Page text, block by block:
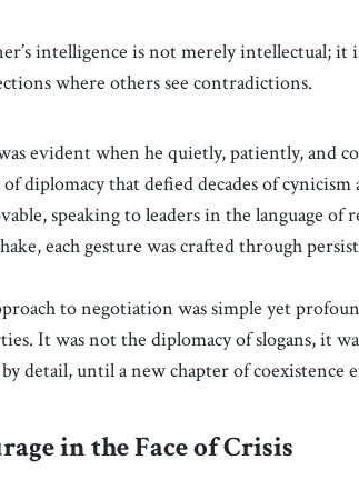
intelligence is not merely intellectual; it
where others see contradictions.
evident when he quietly, patiently, and
of diplomacy that defied decades of
speaking to leaders in the language of
each gesture was crafted through
to negotiation was simple yet
It was not the diplomacy of slogans, it
detail, until a new chapter of coexistence
in the Face of Crisis